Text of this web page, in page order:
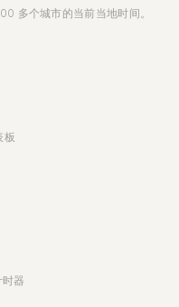
多个城市的当前当地时间。
板
器